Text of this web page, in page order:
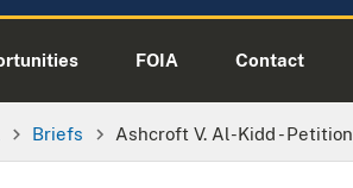
FOIA Contact
Briefs Ashcroft V. Al-Kidd - Petition